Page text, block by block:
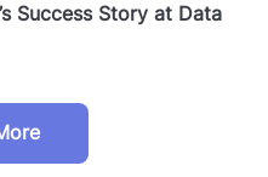
Success Story at Data